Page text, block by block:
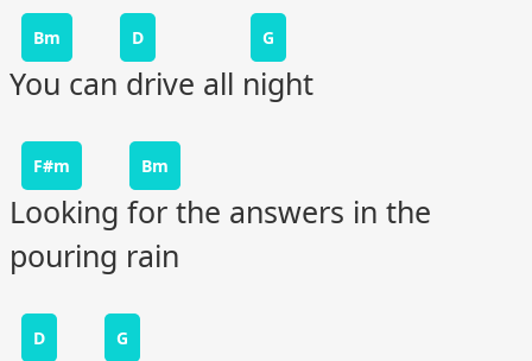
Bm D G
You can drive all night
F#m Bm
Looking for the answers in the
pouring rain
D G